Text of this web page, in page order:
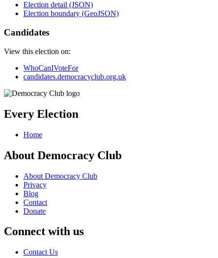
Election detail (JSON)
Election boundary (GeoJSON)
Candidates
View this election on:
WhoCanIVoteFor
candidates.democracyclub.org.uk
Every Election
Home
About Democracy Club
About Democracy Club
Privacy
Blog
Contact
Donate
Connect with us
Contact Us